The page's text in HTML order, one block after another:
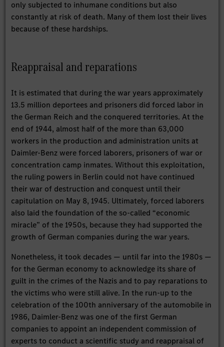
only subjected to inhumane conditions but also
constantly at risk of death. Many of them lost their lives
because of these hardships.
Reappraisal and reparations
It is estimated that during the war years approximately
13.5 million deportees and prisoners did forced labor in
the German Reich and the conquered territories. At the
end of 1944, almost half of the more than 63,000
workers in the production and administration units at
Daimler-Benz were forced laborers, prisoners of war or
concentration camp inmates. Without this exploitation,
the ruling powers in Berlin could not have continued
their war of destruction and conquest until their
capitulation on May 8, 1945. Ultimately, forced laborers
also laid the foundation of the so-called “economic
miracle” of the 1950s, because they had supported the
growth of German companies during the war years.
Nonetheless, it took decades — until far into the 1980s —
for the German economy to acknowledge its share of
guilt in the crimes of the Nazis and to pay reparations to
the victims who were still alive. In the run-up to the
celebration of the 100th anniversary of the automobile in
1986, Daimler-Benz was one of the first German
companies to appoint an independent commission of
experts to conduct a scientific study and reappraisal of